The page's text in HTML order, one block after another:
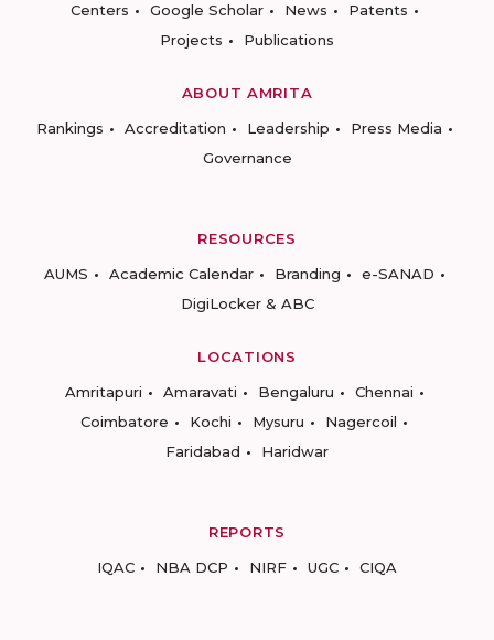
Centers
Google Scholar News
Patents
Projects
Publications
ABOUT AMRITA
Rankings
Accreditation Leadership
Press Media
Governance
RESOURCES
AUMS
Academic Calendar Branding
e-SANAD
DigiLocker & ABC
LOCATIONS
Amritapuri
Amaravati Bengaluru
Chennai
Coimbatore
Kochi Mysuru
Nagercoil
Faridabad
Haridwar
REPORTS
IQAC
NBA DCP NIRF UGC CIQA